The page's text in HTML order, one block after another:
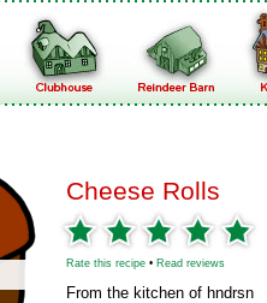
Cheese Rolls
Rate this recipe • Read reviews
From the kitchen of hndrsn